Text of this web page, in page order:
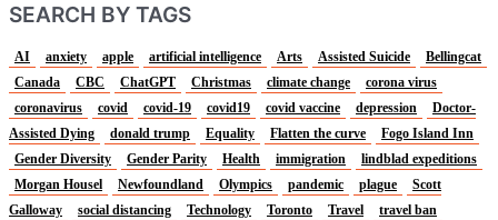
SEARCH BY TAGS
AI anxiety apple artificial intelligence Arts Assisted Suicide
Bellingcat
Canada
CBC ChatGPT Christmas climate change
corona virus
coronavirus
covid covid-19 covid19 covid vaccine depression
Doctor-
Assisted Dying
donald trump Equality Flatten the curve
Fogo Island Inn
Gender Diversity
Gender Parity Health immigration
lindblad expeditions
Morgan Housel
Newfoundland Olympics pandemic plague
Scott
Galloway
social distancing Technology Toronto Travel
travel ban